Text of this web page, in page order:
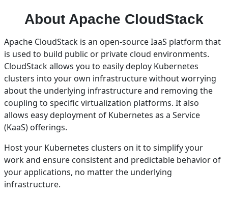
About Apache CloudStack
Apache CloudStack is an open-source IaaS platform that
is used to build public or private cloud environments.
CloudStack allows you to easily deploy Kubernetes
clusters into your own infrastructure without worrying
about the underlying infrastructure and removing the
coupling to specific virtualization platforms. It also
allows easy deployment of Kubernetes as a Service
(KaaS) offerings.
Host your Kubernetes clusters on it to simplify your
work and ensure consistent and predictable behavior of
your applications, no matter the underlying
infrastructure.